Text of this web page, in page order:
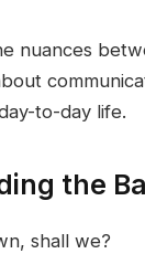
nuances
to-day life.
the
shall we?